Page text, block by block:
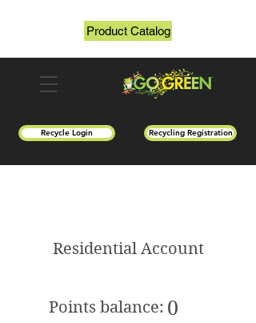
Recycle Login Recycling Registration
Product Catalog
Residential Account
Points balance: 0